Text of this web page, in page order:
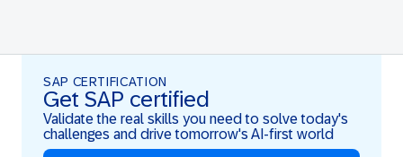
SAP CERTIFICATION
Get SAP certified
Validate the real skills you need to solve today's
challenges and drive tomorrow's AI-first world